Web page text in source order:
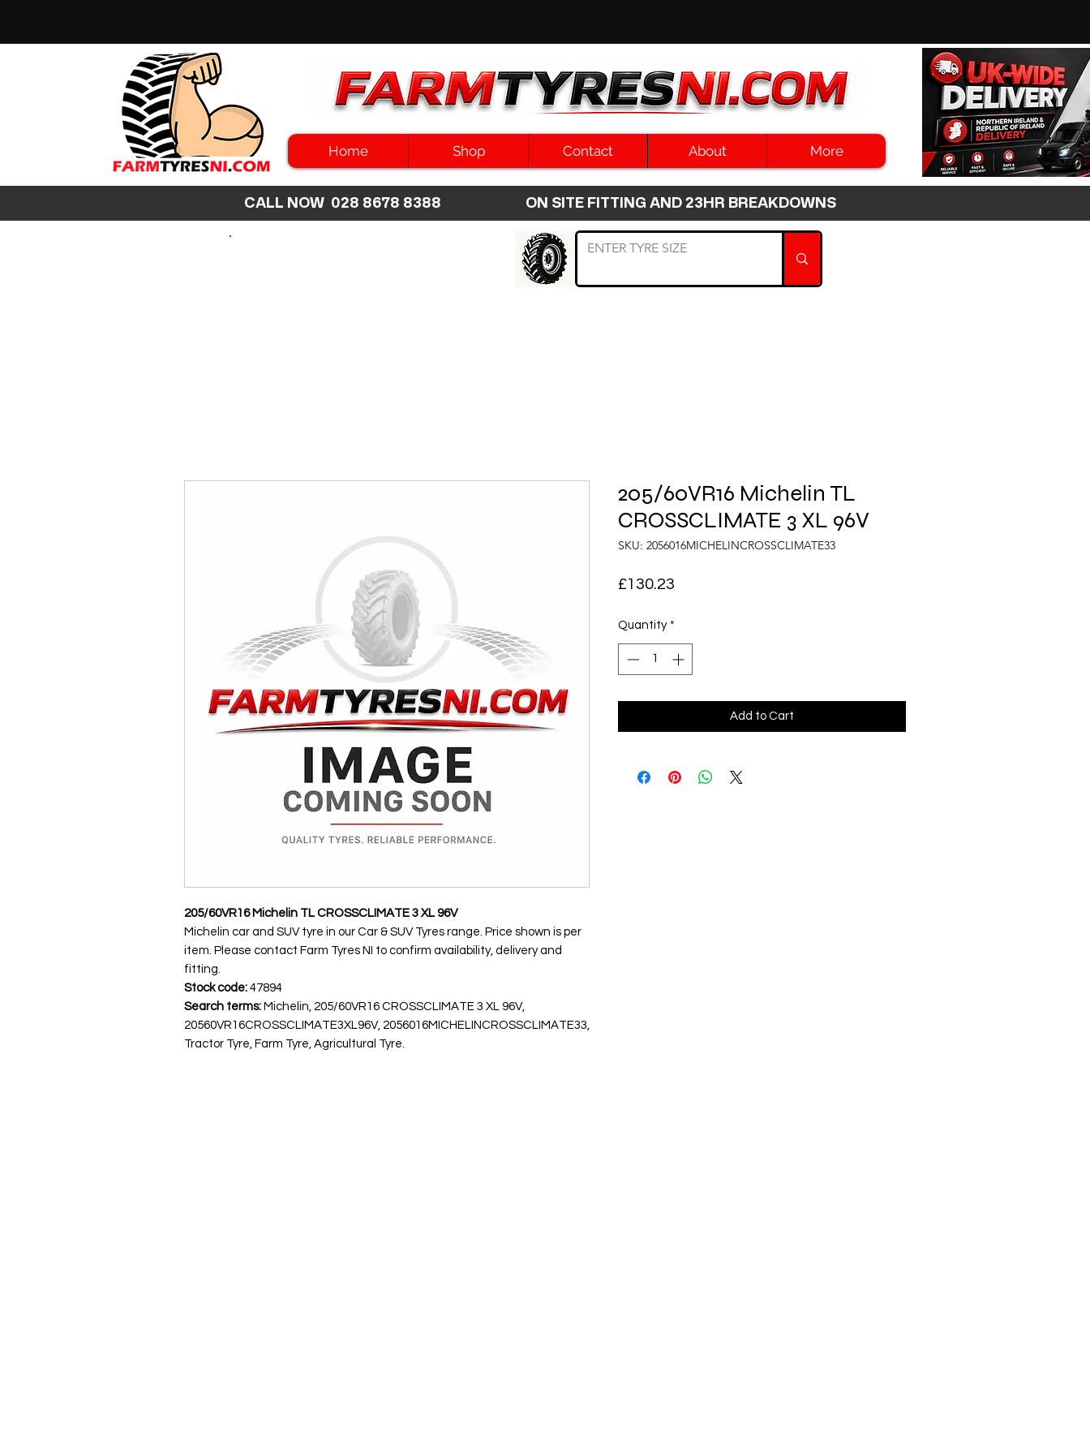
Home Shop Contact About More
CALL NOW 028 8678 8388 ON SITE FITTING AND 23HR BREAKDOWNS
205/60VR16 Michelin TL CROSSCLIMATE 3 XL 96V
Michelin car and SUV tyre in our Car & SUV Tyres range. Price shown is per
item. Please contact Farm Tyres NI to confirm availability, delivery and
fitting.
Stock code: 47894
Search terms: Michelin, 205/60VR16 CROSSCLIMATE 3 XL 96V,
20560VR16CROSSCLIMATE3XL96V, 2056016MICHELINCROSSCLIMATE33,
Tractor Tyre, Farm Tyre, Agricultural Tyre.
205/60VR16 Michelin TL
CROSSCLIMATE 3 XL 96V
SKU: 2056016MICHELINCROSSCLIMATE33
£130.23
Quantity *
Add to Cart